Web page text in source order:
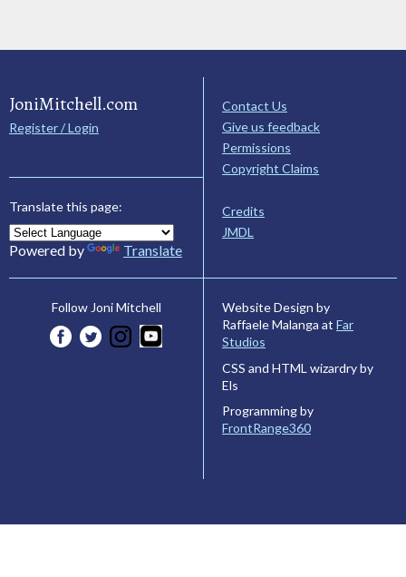
JoniMitchell.com
Register / Login
Translate this page:
Powered by Translate
Contact Us
Give us feedback
Permissions
Copyright Claims
Credits
JMDL
Follow Joni Mitchell
Website Design by
Raffaele Malanga at Far
Studios
CSS and HTML wizardry by
Els
Programming by
FrontRange360